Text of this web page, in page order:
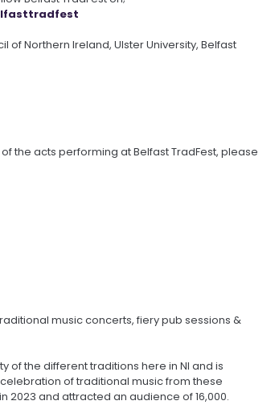
of Northern Ireland, Ulster University, Belfast
the acts performing at Belfast TradFest, please
music concerts, fiery pub sessions &
of the different traditions here in NI and is
of traditional music from these
2023 and attracted an audience of 16,000.